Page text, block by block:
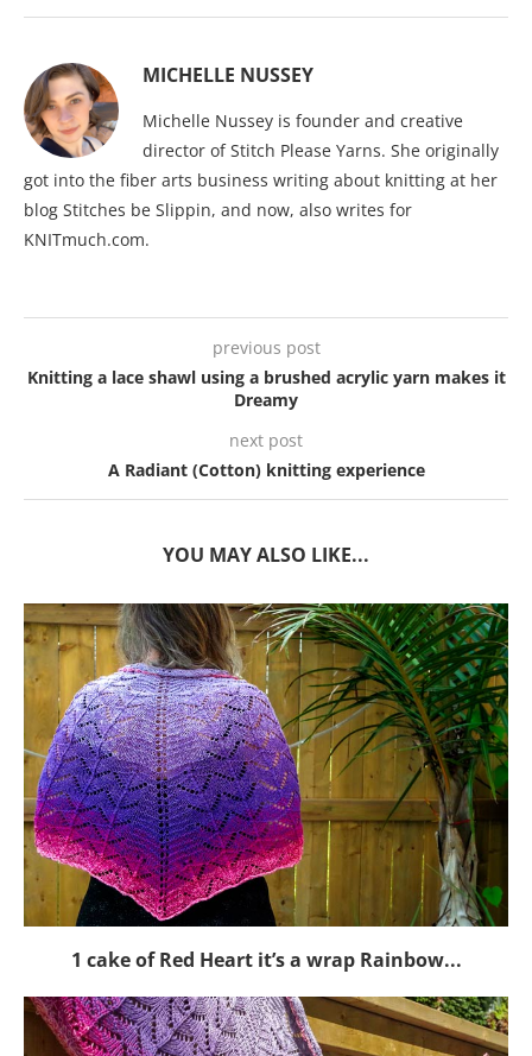
MICHELLE NUSSEY
Michelle Nussey is founder and creative
director of Stitch Please Yarns. She originally
got into the fiber arts business writing about knitting at her
blog Stitches be Slippin, and now, also writes for
KNITmuch.com.
previous post
Knitting a lace shawl using a brushed acrylic yarn makes it
Dreamy
next post
A Radiant (Cotton) knitting experience
YOU MAY ALSO LIKE...
1 cake of Red Heart it’s a wrap Rainbow...